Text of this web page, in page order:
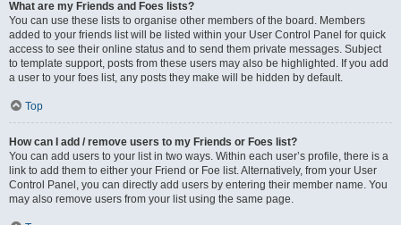
What are my Friends and Foes lists?
You can use these lists to organise other members of the board. Members
added to your friends list will be listed within your User Control Panel for quick
access to see their online status and to send them private messages. Subject
to template support, posts from these users may also be highlighted. If you add
a user to your foes list, any posts they make will be hidden by default.
Top
How can I add / remove users to my Friends or Foes list?
You can add users to your list in two ways. Within each user’s profile, there is a
link to add them to either your Friend or Foe list. Alternatively, from your User
Control Panel, you can directly add users by entering their member name. You
may also remove users from your list using the same page.